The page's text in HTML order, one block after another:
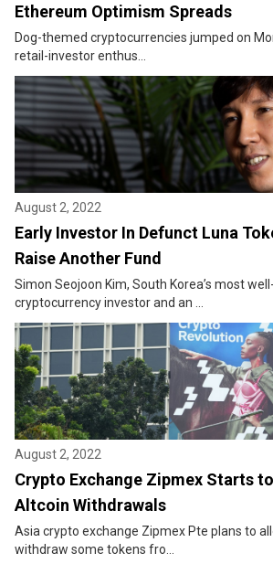
Ethereum Optimism Spreads
Dog-themed cryptocurrencies jumped on
retail-investor enthus...
August 2, 2022
Early Investor In Defunct Luna
Raise Another Fund
Simon Seojoon Kim, South Korea’s most
cryptocurrency investor and an ...
August 2, 2022
Crypto Exchange Zipmex Starts
Altcoin Withdrawals
Asia crypto exchange Zipmex Pte plans to
withdraw some tokens fro...